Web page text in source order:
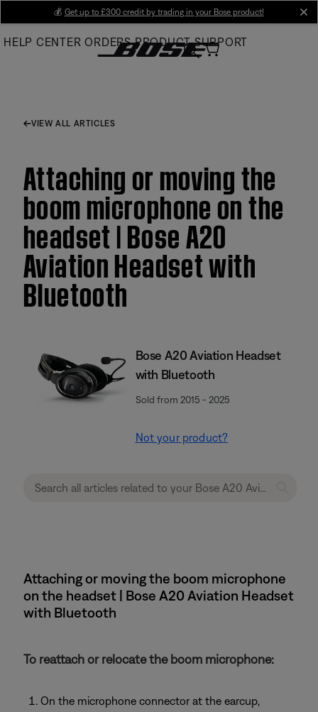
Main
💰 Get up to £300 credit by trading in your Bose product!
HELP CENTER ORDERS PRODUCT SUPPORT
VIEW ALL ARTICLES
Attaching or moving the
boom microphone on the
headset | Bose A20
Aviation Headset with
Bluetooth
Bose A20 Aviation Headset
with Bluetooth
Sold from 2015 - 2025
Not your product?
Attaching or moving the boom microphone
on the headset | Bose A20 Aviation Headset
with Bluetooth
To reattach or relocate the boom microphone:
On the microphone connector at the earcup,